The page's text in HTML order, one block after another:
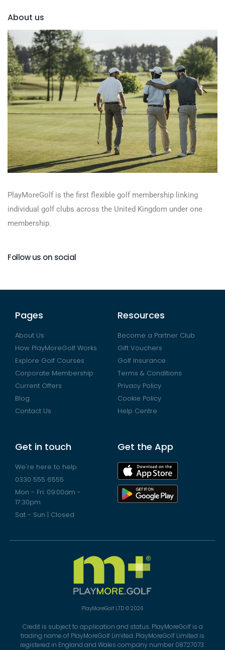
About us
PlayMoreGolf is the first flexible golf membership linking
individual golf clubs across the United Kingdom under one
membership.
Follow us on social
Pages
About Us
How PlayMoreGolf Works
Explore Golf Courses
Corporate Membership
Current Offers
Blog
Contact Us
Resources
Become a Partner Club
Gift Vouchers
Golf Insurance
Terms & Conditions
Privacy Policy
Cookie Policy
Help Centre
Get in touch
We're here to help
0330 555 6555
Mon - Fri: 09:00am -
17:30pm
Sat - Sun | Closed
Get the App
PlayMoreGolf LTD © 2026
Credit is subject to application and status. PlayMoreGolf is a
trading name of PlayMoreGolf Limited. PlayMoreGolf Limited is
registered in England and Wales company number 08727073.